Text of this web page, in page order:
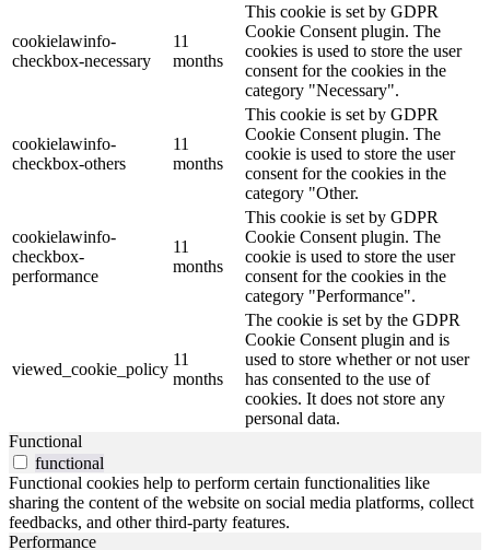
cookielawinfo-
checkbox-necessary
11
months
This cookie is set by GDPR
Cookie Consent plugin. The
cookies is used to store the user
consent for the cookies in the
category "Necessary".
cookielawinfo-
checkbox-others
11
months
This cookie is set by GDPR
Cookie Consent plugin. The
cookie is used to store the user
consent for the cookies in the
category "Other.
cookielawinfo-
checkbox-
performance
11
months
This cookie is set by GDPR
Cookie Consent plugin. The
cookie is used to store the user
consent for the cookies in the
category "Performance".
viewed_cookie_policy
11
months
The cookie is set by the GDPR
Cookie Consent plugin and is
used to store whether or not user
has consented to the use of
cookies. It does not store any
personal data.
Functional
functional
Functional cookies help to perform certain functionalities like
sharing the content of the website on social media platforms, collect
feedbacks, and other third-party features.
Performance